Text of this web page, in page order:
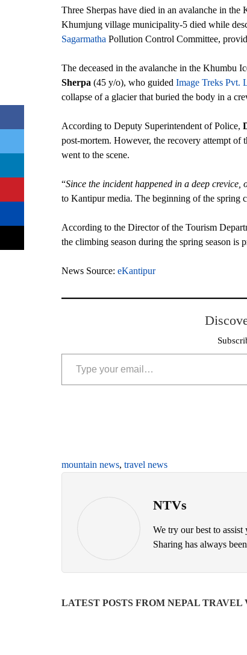
Three Sherpas have died in an avalanche in
Khumjung village municipality-5 died while
Sagarmatha Pollution Control Committee,
The deceased in the avalanche in the Khumbu
Sherpa (45 y/o), who guided Image Treks Pvt.
collapse of a glacier that buried the body in a
According to Deputy Superintendent of Police,
post-mortem. However, the recovery attempt of
went to the scene.
“Since the incident happened in a deep
to Kantipur media. The beginning of the spring
According to the Director of the Tourism
the climbing season during the spring season is
News Source: eKantipur
Type your email…
mountain news, travel news
NTVs
We try our best to
Sharing has always
LATEST POSTS FROM NEPAL TRAVEL